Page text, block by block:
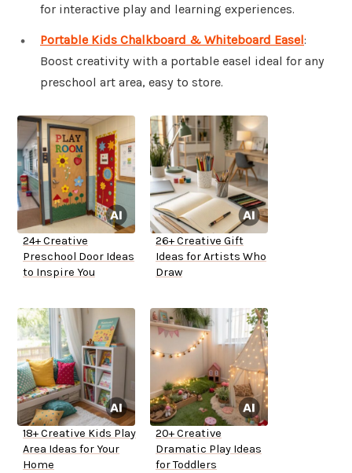
for interactive play and learning experiences.
Portable Kids Chalkboard & Whiteboard Easel:
Boost creativity with a portable easel ideal for any
preschool art area, easy to store.
24+ Creative
Preschool Door Ideas
to Inspire You
26+ Creative Gift
Ideas for Artists Who
Draw
18+ Creative Kids Play
Area Ideas for Your
Home
20+ Creative
Dramatic Play Ideas
for Toddlers